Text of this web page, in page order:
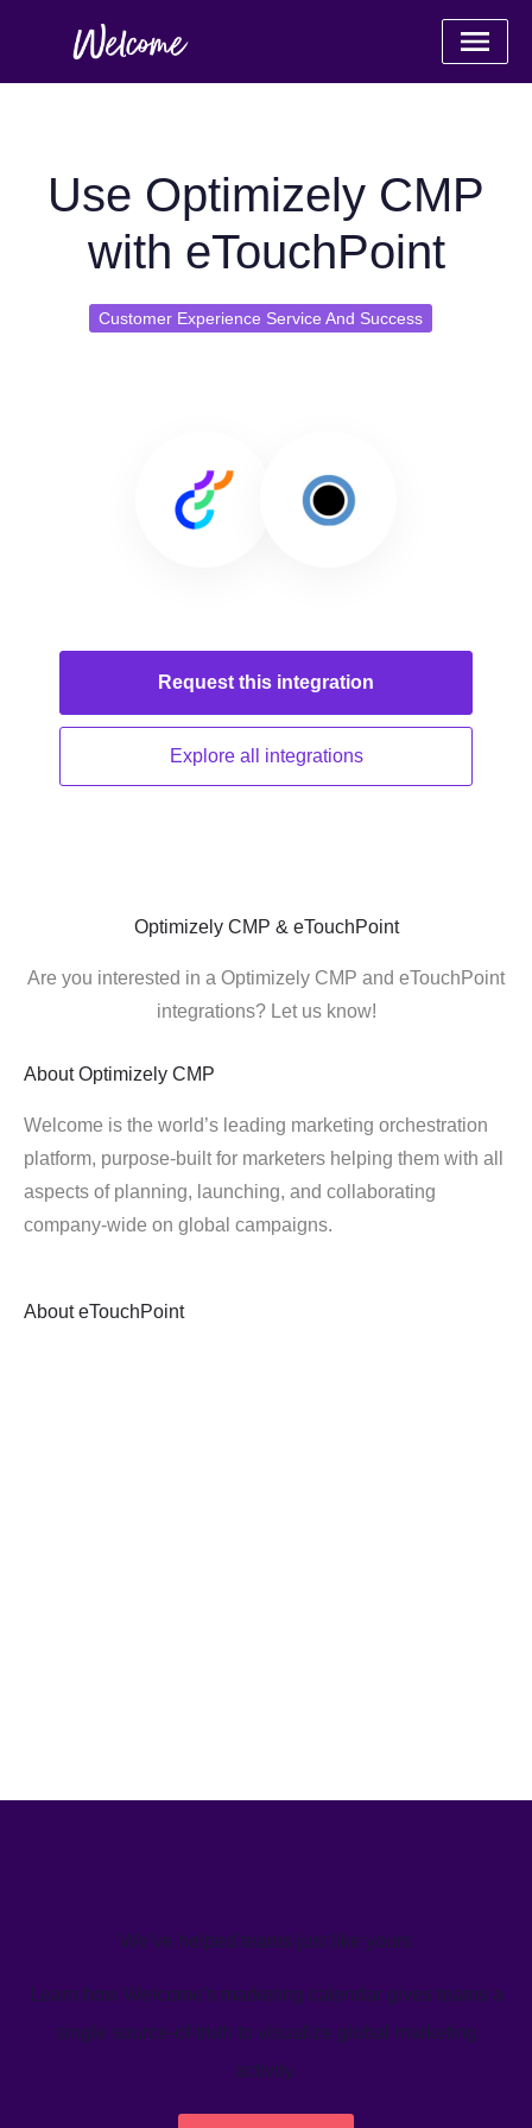
Use Optimizely CMP
with eTouchPoint
Customer Experience Service And Success
Request this integration
Explore all integrations
Optimizely CMP & eTouchPoint
Are you interested in a Optimizely CMP and eTouchPoint
integrations? Let us know!
About Optimizely CMP
Welcome is the world’s leading marketing orchestration
platform, purpose-built for marketers helping them with all
aspects of planning, launching, and collaborating
company-wide on global campaigns.
About eTouchPoint
We’ve helped teams just like yours
Learn how Welcome's marketing calendar gives teams a
single source-of-truth to visualize global marketing
activity.